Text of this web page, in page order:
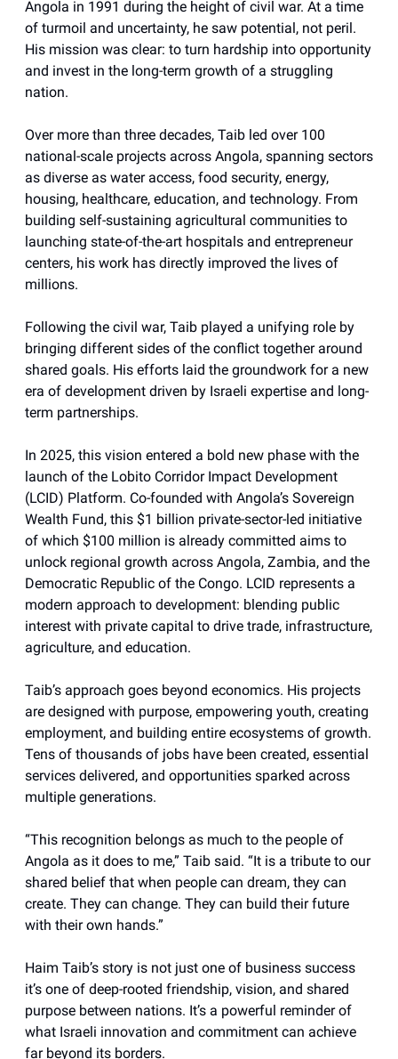
Angola in 1991 during the height of civil war. At a time
of turmoil and uncertainty, he saw potential, not peril.
His mission was clear: to turn hardship into opportunity
and invest in the long-term growth of a struggling
nation.
Over more than three decades, Taib led over 100
national-scale projects across Angola, spanning sectors
as diverse as water access, food security, energy,
housing, healthcare, education, and technology. From
building self-sustaining agricultural communities to
launching state-of-the-art hospitals and entrepreneur
centers, his work has directly improved the lives of
millions.
Following the civil war, Taib played a unifying role by
bringing different sides of the conflict together around
shared goals. His efforts laid the groundwork for a new
era of development driven by Israeli expertise and long-
term partnerships.
In 2025, this vision entered a bold new phase with the
launch of the Lobito Corridor Impact Development
(LCID) Platform. Co-founded with Angola’s Sovereign
Wealth Fund, this $1 billion private-sector-led initiative
of which $100 million is already committed aims to
unlock regional growth across Angola, Zambia, and the
Democratic Republic of the Congo. LCID represents a
modern approach to development: blending public
interest with private capital to drive trade, infrastructure,
agriculture, and education.
Taib’s approach goes beyond economics. His projects
are designed with purpose, empowering youth, creating
employment, and building entire ecosystems of growth.
Tens of thousands of jobs have been created, essential
services delivered, and opportunities sparked across
multiple generations.
“This recognition belongs as much to the people of
Angola as it does to me,” Taib said. “It is a tribute to our
shared belief that when people can dream, they can
create. They can change. They can build their future
with their own hands.”
Haim Taib’s story is not just one of business success
it’s one of deep-rooted friendship, vision, and shared
purpose between nations. It’s a powerful reminder of
what Israeli innovation and commitment can achieve
far beyond its borders.